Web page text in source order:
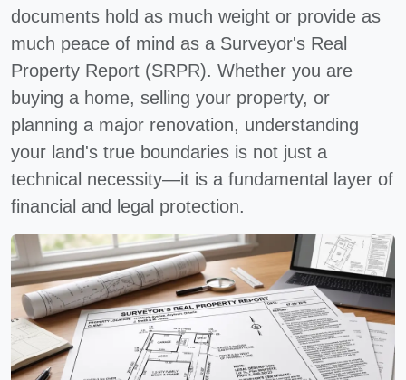
documents hold as much weight or provide as
much peace of mind as a Surveyor's Real
Property Report (SRPR). Whether you are
buying a home, selling your property, or
planning a major renovation, understanding
your land's true boundaries is not just a
technical necessity—it is a fundamental layer of
financial and legal protection.